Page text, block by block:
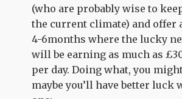
(who are probably wise to
the current climate) and offer
4-6months where the lucky
will be earning as much as
per day. Doing what, you
maybe you’ll have better luck